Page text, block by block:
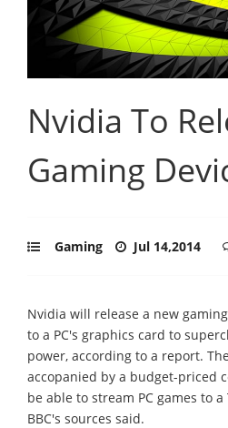
Nvidia To
Gaming
Gaming Jul 14,2014
Nvidia will release a new
to a PC's graphics card to
power, according to a report.
accopanied by a budget-priced
be able to stream PC games to
BBC's sources said.